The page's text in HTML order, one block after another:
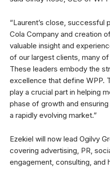
“Laurent’s close, successful
Cola Company and creation
valuable insight and
of our largest clients, many
These leaders embody the
excellence that define WPP.
play a crucial part in helping
phase of growth and
a rapidly evolving market.”
Ezekiel will now lead Ogilvy
covering advertising, PR,
engagement, consulting, and